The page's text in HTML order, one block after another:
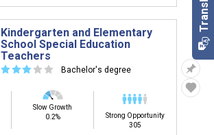
Kindergarten and Elementary
School Special Education
Teachers
☆☆☆ ☆ ☆ Bachelor's degree
Slow Growth
0.2%
Strong Opportunity
305